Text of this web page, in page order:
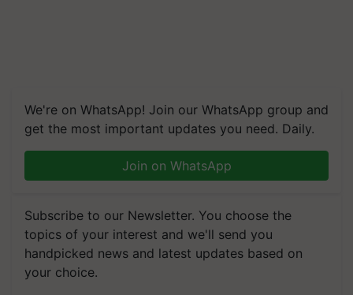
We're on WhatsApp! Join our WhatsApp group and
get the most important updates you need. Daily.
Join on WhatsApp
Subscribe to our Newsletter. You choose the
topics of your interest and we'll send you
handpicked news and latest updates based on
your choice.